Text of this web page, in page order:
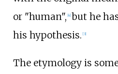
or "human", [4] but he
his hypothesis. [3]
The etymology is